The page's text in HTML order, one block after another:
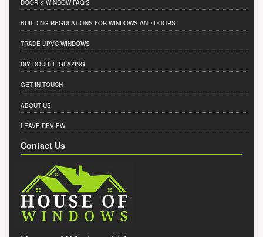
DOOR & WINDOW FAQ'S
BUILDING REGULATIONS FOR WINDOWS AND DOORS
TRADE UPVC WINDOWS
DIY DOUBLE GLAZING
GET IN TOUCH
ABOUT US
LEAVE REVIEW
Contact Us